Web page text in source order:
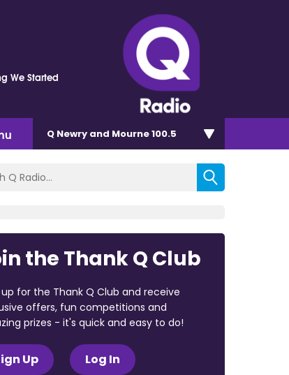
We Started
Q Newry and Mourne 100.5
the Thank Q Club
up for the Thank Q Club and receive
offers, fun competitions and
prizes - it's quick and easy to do!
Up Log In